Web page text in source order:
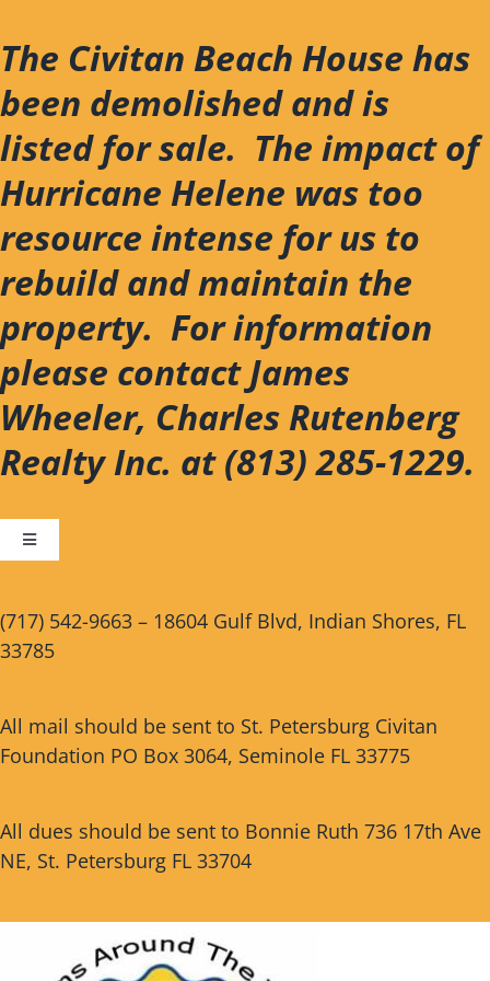
to
content
The Civitan Beach House has
been demolished and is
listed for sale. The impact of
Hurricane Helene was too
resource intense for us to
rebuild and maintain the
property. For information
please contact James
Wheeler, Charles Rutenberg
Realty Inc. at (813) 285-1229.
Toggle
(717) 542-9663 – 18604 Gulf Blvd, Indian Shores, FL
33785
All mail should be sent to St. Petersburg Civitan
Foundation PO Box 3064, Seminole FL 33775
All dues should be sent to Bonnie Ruth 736 17th Ave
NE, St. Petersburg FL 33704